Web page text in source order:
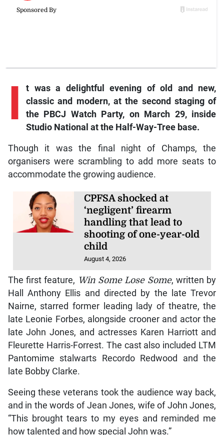
I
t was a delightful evening of old and new,
classic and modern, at the second staging of
the PBCJ Watch Party, on March 29, inside
Studio National at the Half-Way-Tree base.
Though it was the final night of Champs, the
organisers were scrambling to add more seats to
accommodate the growing audience.
CPFSA shocked at
‘negligent’ firearm
handling that lead to
shooting of one-year-old
child
August 4, 2026
The first feature, Win Some Lose Some, written by
Hall Anthony Ellis and directed by the late Trevor
Nairne, starred former leading lady of theatre, the
late Leonie Forbes, alongside crooner and actor the
late John Jones, and actresses Karen Harriott and
Fleurette Harris-Forrest. The cast also included LTM
Pantomime stalwarts Recordo Redwood and the
late Bobby Clarke.
Seeing these veterans took the audience way back,
and in the words of Jean Jones, wife of John Jones,
“This brought tears to my eyes and reminded me
how talented and how special John was.”